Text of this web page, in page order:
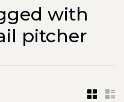
with
pitcher